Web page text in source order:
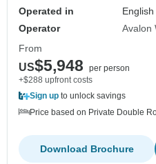
Operated in
English
Operator
Avalon
From
US$5,948
per person
+$288 upfront costs
Sign up to unlock savings
Price based on Private Double
Download Brochure